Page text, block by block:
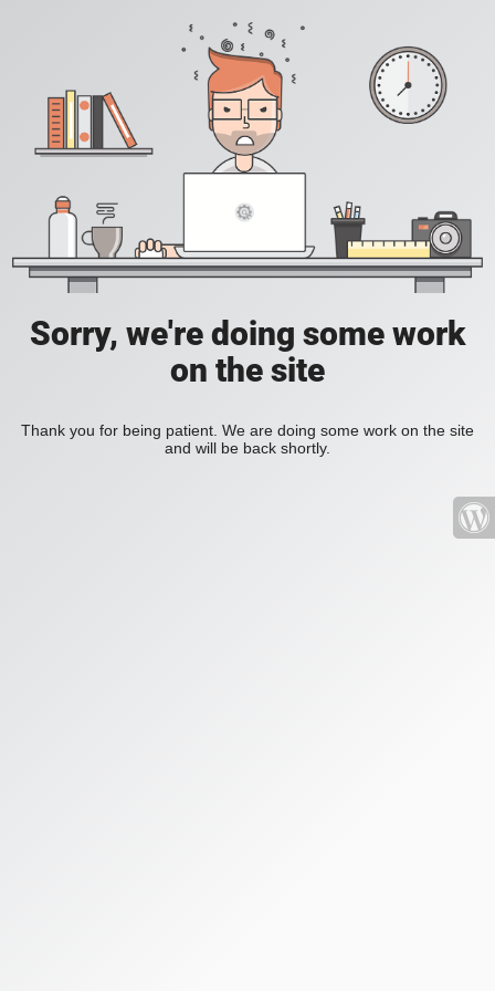
Sorry, we're doing some work
on the site
Thank you for being patient. We are doing some work on the site
and will be back shortly.